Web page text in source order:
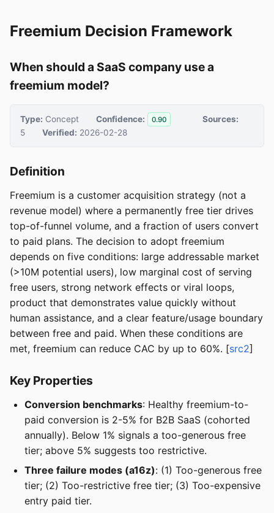
Freemium Decision Framework
When should a SaaS company use a
freemium model?
Type: Concept Confidence: 0.90
Sources:
5
Verified: 2026-02-28
Definition
Freemium is a customer acquisition strategy (not a
revenue model) where a permanently free tier drives
top-of-funnel volume, and a fraction of users convert
to paid plans. The decision to adopt freemium
depends on five conditions: large addressable market
(>10M potential users), low marginal cost of serving
free users, strong network effects or viral loops,
product that demonstrates value quickly without
human assistance, and a clear feature/usage boundary
between free and paid. When these conditions are
met, freemium can reduce CAC by up to 60%. [src2]
Key Properties
Conversion benchmarks: Healthy freemium-to-
paid conversion is 2-5% for B2B SaaS (cohorted
annually). Below 1% signals a too-generous free
tier; above 5% suggests too restrictive.
Three failure modes (a16z): (1) Too-generous free
tier; (2) Too-restrictive free tier; (3) Too-expensive
entry paid tier.